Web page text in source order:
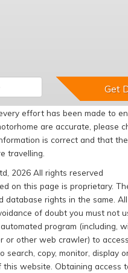
effort has been made to
are accurate, please
is correct and that
travelling.
2026 All rights reserved
on this page is proprietary.
database rights in the same.
of doubt you must not
program (including,
or other web crawler) to
search, copy, monitor, display
website. Obtaining access